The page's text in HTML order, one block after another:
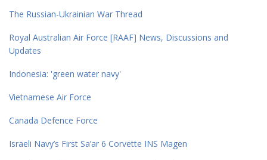
The Russian-Ukrainian War Thread
Royal Australian Air Force [RAAF] News, Discussions and
Updates
Indonesia: 'green water navy'
Vietnamese Air Force
Canada Defence Force
Israeli Navy’s First Sa’ar 6 Corvette INS Magen